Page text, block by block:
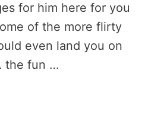
for him here for you
of the more flirty
even land you on
the fun …